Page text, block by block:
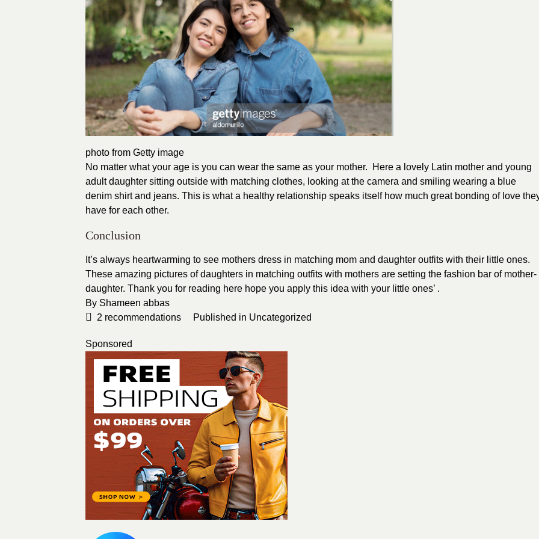
photo from Getty image
No matter what your age is you can wear the same as your mother. Here a lovely Latin mother and young
adult daughter sitting outside with matching clothes, looking at the camera and smiling wearing a blue
denim shirt and jeans. This is what a healthy relationship speaks itself how much great bonding of love
have for each other.
Conclusion
It’s always heartwarming to see mothers dress in matching mom and daughter outfits with their little ones.
These amazing pictures of daughters in matching outfits with mothers are setting the fashion bar of mother-
daughter. Thank you for reading here hope you apply this idea with your little ones’ .
By Shameen abbas
2 recommendations Published in Uncategorized
Sponsored